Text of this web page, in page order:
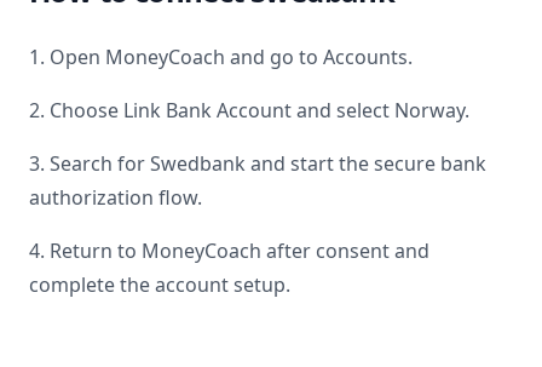
1. Open MoneyCoach and go to Accounts.
2. Choose Link Bank Account and select Norway.
3. Search forSwedbank and start the secure bank
authorization flow.
4. Return to MoneyCoach after consent and
complete the account setup.